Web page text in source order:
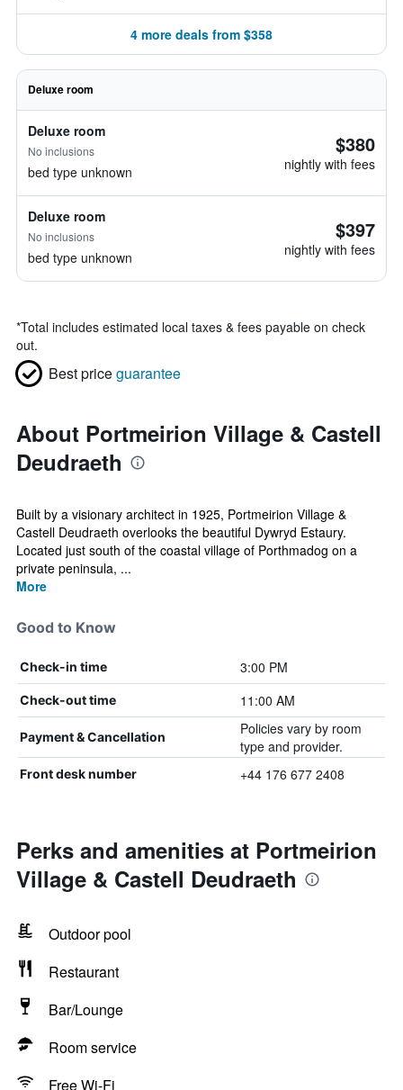
4 more deals from $358
Deluxe room
Deluxe room
No inclusions
bed type unknown
$380
nightly with fees
Deluxe room
No inclusions
bed type unknown
$397
nightly with fees
*Total includes estimated local taxes & fees payable on check
out.
Best priceguarantee
About Portmeirion Village & Castell
Deudraeth
Built by a visionary architect in 1925, Portmeirion Village &
Castell Deudraeth overlooks the beautiful Dywryd Estaury.
Located just south of the coastal village of Porthmadog on a
private peninsula, ...
More
Good to Know
Check-in time 3:00 PM
Check-out time 11:00 AM
Payment & Cancellation
Policies vary by room
type and provider.
Front desk number +44 176 677 2408
Perks and amenities at Portmeirion
Village & Castell Deudraeth
Outdoor pool
Restaurant
Bar/Lounge
Room service
Free Wi-Fi